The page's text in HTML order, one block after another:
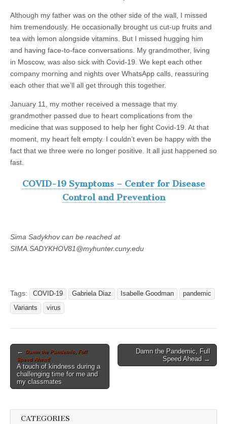
Although my father was on the other side of the wall, I missed
him tremendously. He occasionally brought us cut-up fruits and
tea with lemon alongside vitamins. But I missed hugging him
and having face-to-face conversations. My grandmother, living
in Moscow, was also sick with Covid-19. We kept each other
company morning and nights over WhatsApp calls, reassuring
each other that we’ll all get through this together.
January 11, my mother received a message that my
grandmother passed due to heart complications from the
medicine that was supposed to help her fight Covid-19. At that
moment, my heart felt empty. I couldn’t even be happy with the
fact that we three were no longer positive. It all just happened so
fast.
COVID-19 Symptoms – Center for Disease
Control and Prevention
Sima Sadykhov can be reached at
SIMA.SADYKHOV81@myhunter.cuny.edu
Tags: COVID-19 Gabriela Diaz Isabelle Goodman
pandemic
Variants
virus
Post
navigation
← Damn the Pandemic, Full
Speed Ahead
A touch of kindness during a
challenging time for me and
my classmates
Damn the Pandemic, Full
Speed Ahead →
CATEGORIES